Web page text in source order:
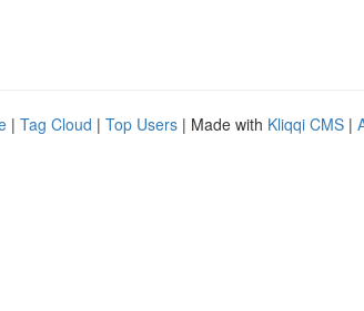
| Tag Cloud | Top Users | Made with Kliqqi CMS |